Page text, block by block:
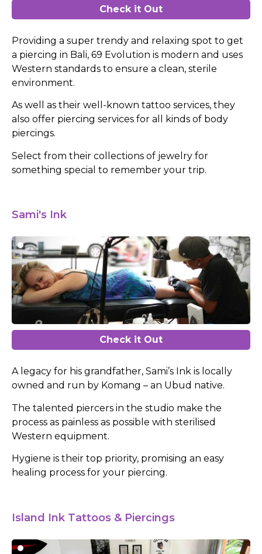
Check it Out
Providing a super trendy and relaxing spot to get
a piercing in Bali, 69 Evolution is modern and uses
Western standards to ensure a clean, sterile
environment.
As well as their well-known tattoo services, they
also offer piercing services for all kinds of body
piercings.
Select from their collections of jewelry for
something special to remember your trip.
Sami's Ink
Check it Out
A legacy for his grandfather, Sami’s Ink is locally
owned and run by Komang – an Ubud native.
The talented piercers in the studio make the
process as painless as possible with sterilised
Western equipment.
Hygiene is their top priority, promising an easy
healing process for your piercing.
Island Ink Tattoos & Piercings